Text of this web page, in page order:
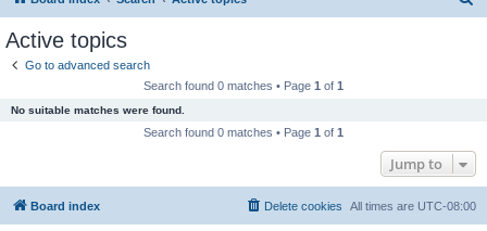
Active topics
Go to advanced search
Search found 0 matches • Page 1 of 1
No suitable matches were found.
Search found 0 matches • Page 1 of 1
Jump to
Board index All times are UTC-08:00
Delete cookies